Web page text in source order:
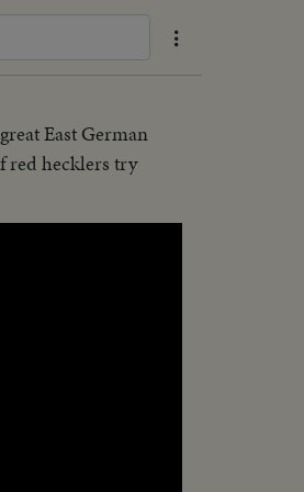
East German
red hecklers try